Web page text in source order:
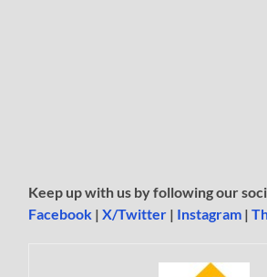
Keep up with us by following our
Facebook |X/Twitter | Instagram |